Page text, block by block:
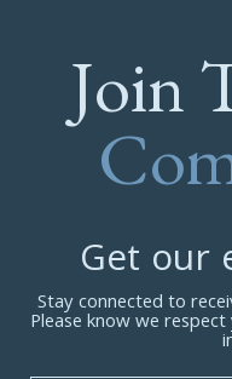
Join
Get our
Stay connected to
Please know we